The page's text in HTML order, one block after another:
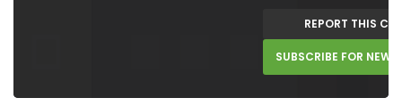
REPORT THIS
SUBSCRIBE FOR NEW